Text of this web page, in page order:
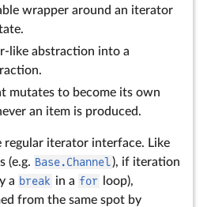
wrapper around an iterator
like abstraction into a
mutates to become its own
an item is produced.
regular iterator interface. Like
(e.g. Base.Channel), if iteration
a break in a for loop),
from the same spot by